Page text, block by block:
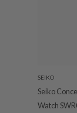
SEIKO
Seiko
Watch